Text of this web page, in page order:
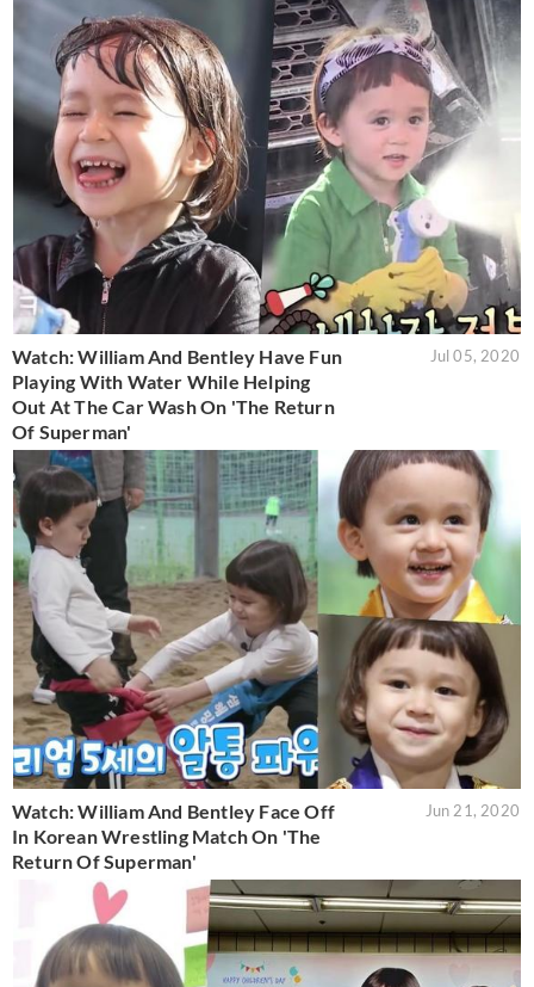
Watch: William And Bentley Have Fun
Playing With Water While Helping
Out At The Car Wash On 'The Return
Of Superman'
Jul 05, 2020
Watch: William And Bentley Face Off
In Korean Wrestling Match On 'The
Return Of Superman'
Jun 21, 2020